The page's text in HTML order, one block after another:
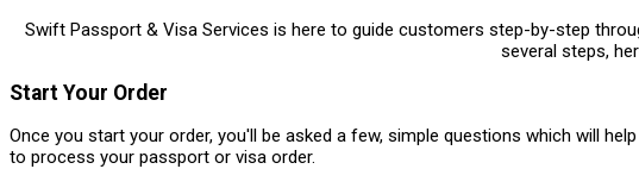
Swift Passport & Visa Services is here to guide customers step-by-step
several steps,
Start Your Order
Once you start your order, you'll be asked a few, simple questions which will
to process your passport or visa order.